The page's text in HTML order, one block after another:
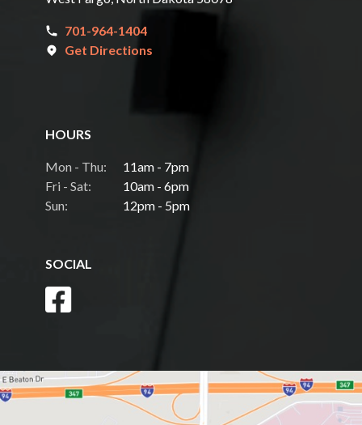
701-964-1404
Get Directions
HOURS
Mon - Thu:
11am - 7pm
Fri - Sat:
10am - 6pm
Sun:
12pm - 5pm
SOCIAL